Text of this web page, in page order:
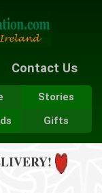
Contact Us
Stories
Gifts